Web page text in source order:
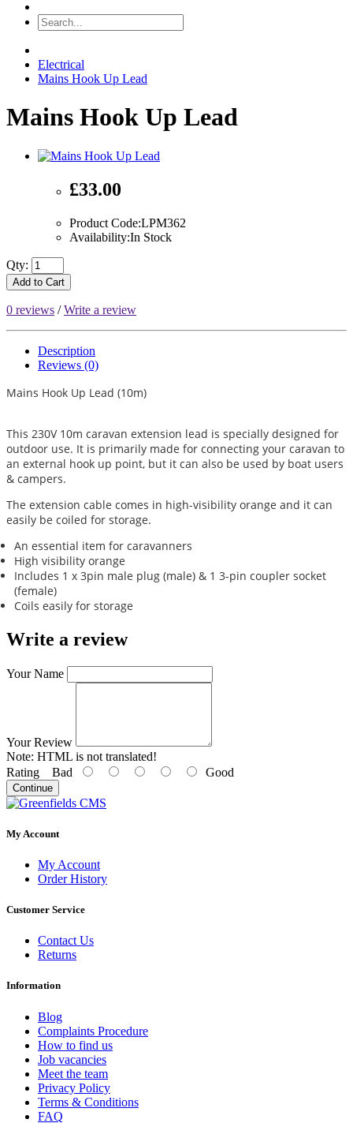
Electrical
Mains Hook Up Lead
Mains Hook Up Lead
£33.00
Product Code:LPM362
Availability:In Stock
Qty:
Add to Cart
0 reviews /Write a review
Description
Reviews (0)
Mains Hook Up Lead (10m)
This 230V 10m caravan extension lead is specially designed for
outdoor use. It is primarily made for connecting your caravan to
an external hook up point, but it can also be used by boat users
& campers.
The extension cable comes in high-visibility orange and it can
easily be coiled for storage.
An essential item for caravanners
High visibility orange
Includes 1 x 3pin male plug (male) & 1 3-pin coupler socket
(female)
Coils easily for storage
Write a review
Your Name
Your Review
Note: HTML is not translated!
Rating Bad Good
Continue
My Account
My Account
Order History
Customer Service
Contact Us
Returns
Information
Blog
Complaints Procedure
How to find us
Job vacancies
Meet the team
Privacy Policy
Terms & Conditions
FAQ